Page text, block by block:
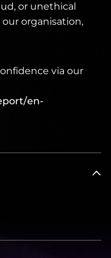
or unethical
organisation,
via our
en-